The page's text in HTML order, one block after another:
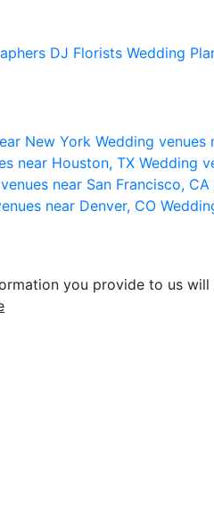
DJ Florists Wedding
New York Wedding venues
near Houston, TX Wedding
near San Francisco, CA
near Denver, CO
you provide to us